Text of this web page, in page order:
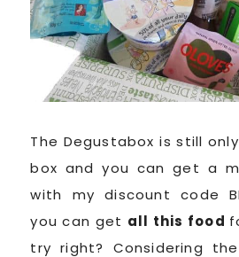
The Degustabox is still
box and you can get a
with my discount code
you can get all this food
try right? Considering